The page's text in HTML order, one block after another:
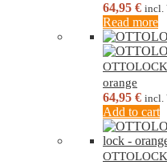
64,95 € incl.
Read more
orange
64,95 € incl.
Add to cart